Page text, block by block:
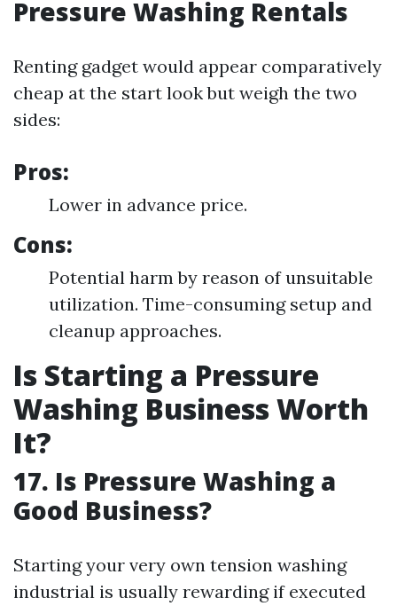
Pressure Washing Rentals
Renting gadget would appear comparatively
cheap at the start look but weigh the two
sides:
Pros:
Lower in advance price.
Cons:
Potential harm by reason of unsuitable
utilization. Time-consuming setup and
cleanup approaches.
Is Starting a Pressure
Washing Business Worth
It?
17. Is Pressure Washing a
Good Business?
Starting your very own tension washing
industrial is usually rewarding if executed